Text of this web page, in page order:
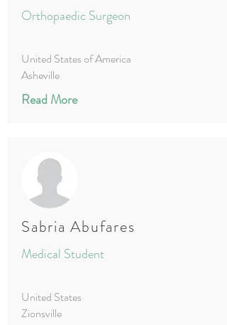
Orthopaedic Surgeon
United States of America
Asheville
Read More
Sabria Abufares
Medical Student
United States
Zionsville